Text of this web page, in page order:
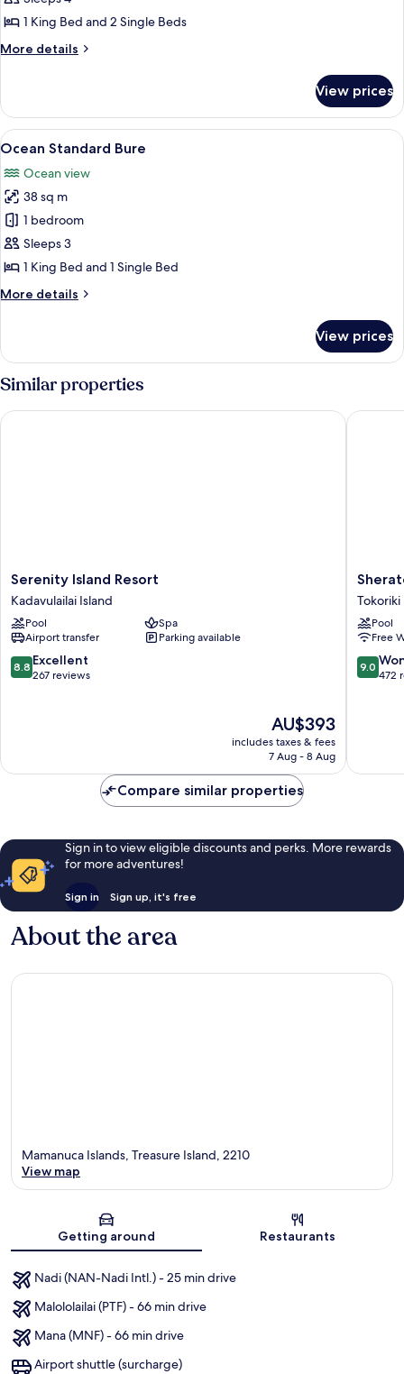
1 King Bed and 2 Single Beds
More details
More
Beachfront
Bure
View prices
View
all
photos
for
Ocean
Standard
Bure
A room with a bed, two chairs, a
8
Ocean Standard Bure
Ocean view
38 sq m
1 bedroom
Sleeps 3
1 King Bed and 1 Single Bed
More details
More
Standard
Bure
View prices
Similar properties
Serenity
Island
Resort
Kadavulailai
Island
Serenity Island Resort
Kadavulailai Island
Pool
Spa
Airport transfer
Parking available
8.8
out
8.8 Excellent
267 reviews
The
price
is
AU$393
includes taxes & fees
7 Aug - 8 Aug
Serenity Island Resort
Resort
&
Spa,
Tokoriki
Island,
Fiji
Tokoriki
Pool
Free
9.0
out
9.0
472
Compare similar properties
Sign in to view eligible discounts and perks. More rewards
for more adventures!
Sign in Sign up, it's free
About the area
Mamanuca Islands, Treasure Island, 2210
View map
Getting around Restaurants
Nadi (NAN-Nadi Intl.) - 25 min drive
Malololailai (PTF) - 66 min drive
Mana (MNF) - 66 min drive
Airport shuttle (surcharge)